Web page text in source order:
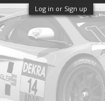
Log in or Sign up